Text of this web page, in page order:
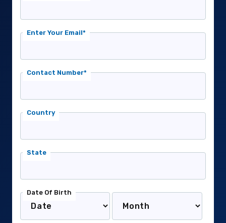
Enter Your Email*
Contact Number*
Country
State
Date Of Birth